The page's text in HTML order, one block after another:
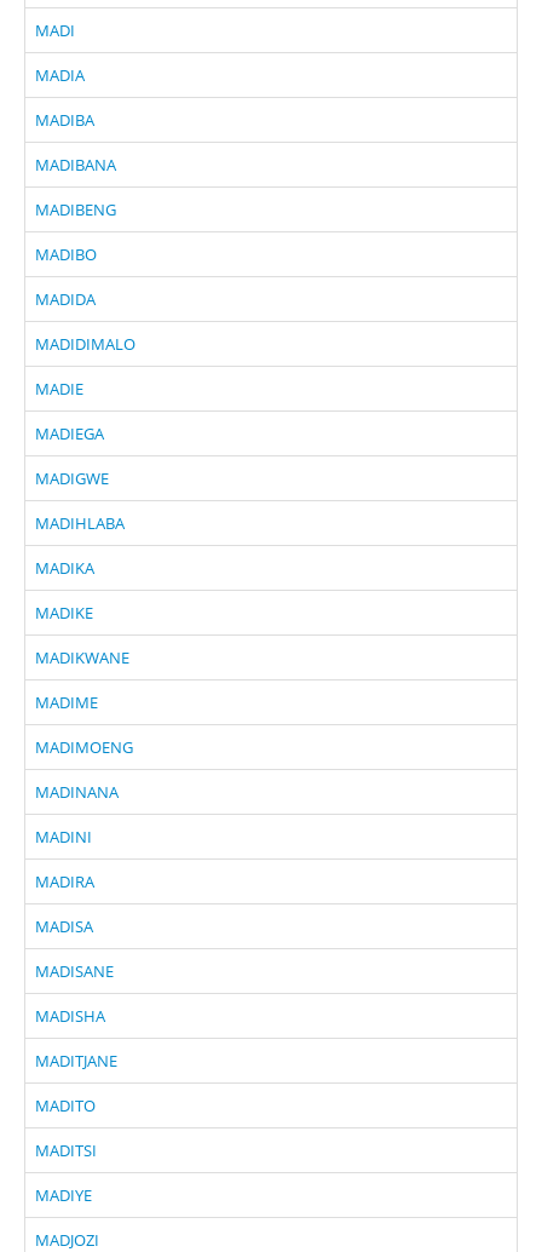
MADI
MADIA
MADIBA
MADIBANA
MADIBENG
MADIBO
MADIDA
MADIDIMALO
MADIE
MADIEGA
MADIGWE
MADIHLABA
MADIKA
MADIKE
MADIKWANE
MADIME
MADIMOENG
MADINANA
MADINI
MADIRA
MADISA
MADISANE
MADISHA
MADITJANE
MADITO
MADITSI
MADIYE
MADJOZI